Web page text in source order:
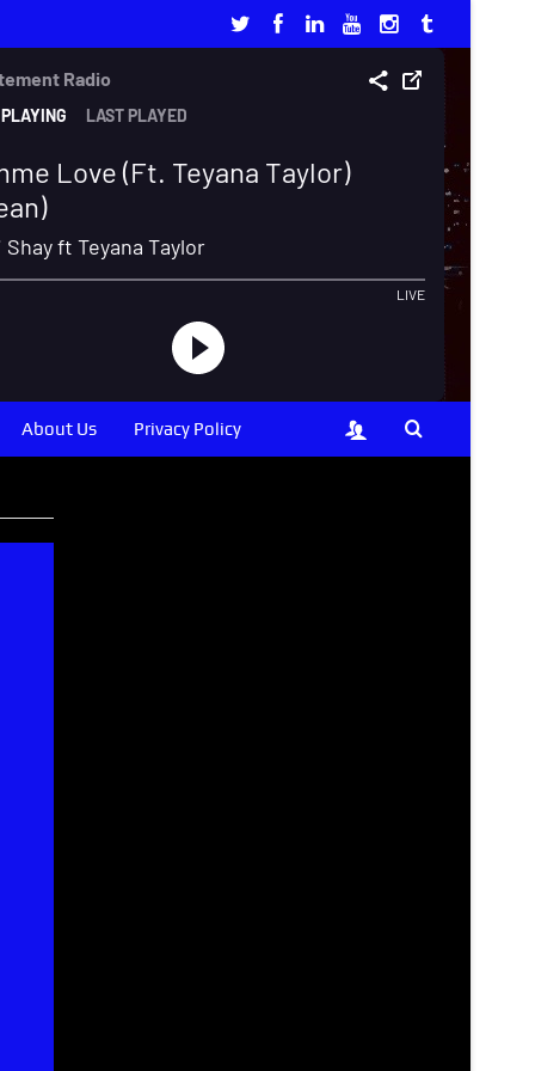
About Us Privacy Policy